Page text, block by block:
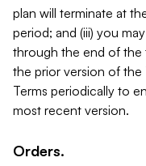
plan will terminate at
period; and (iii) you
through the end of
the prior version of the
Terms periodically to
most recent version.
Orders.